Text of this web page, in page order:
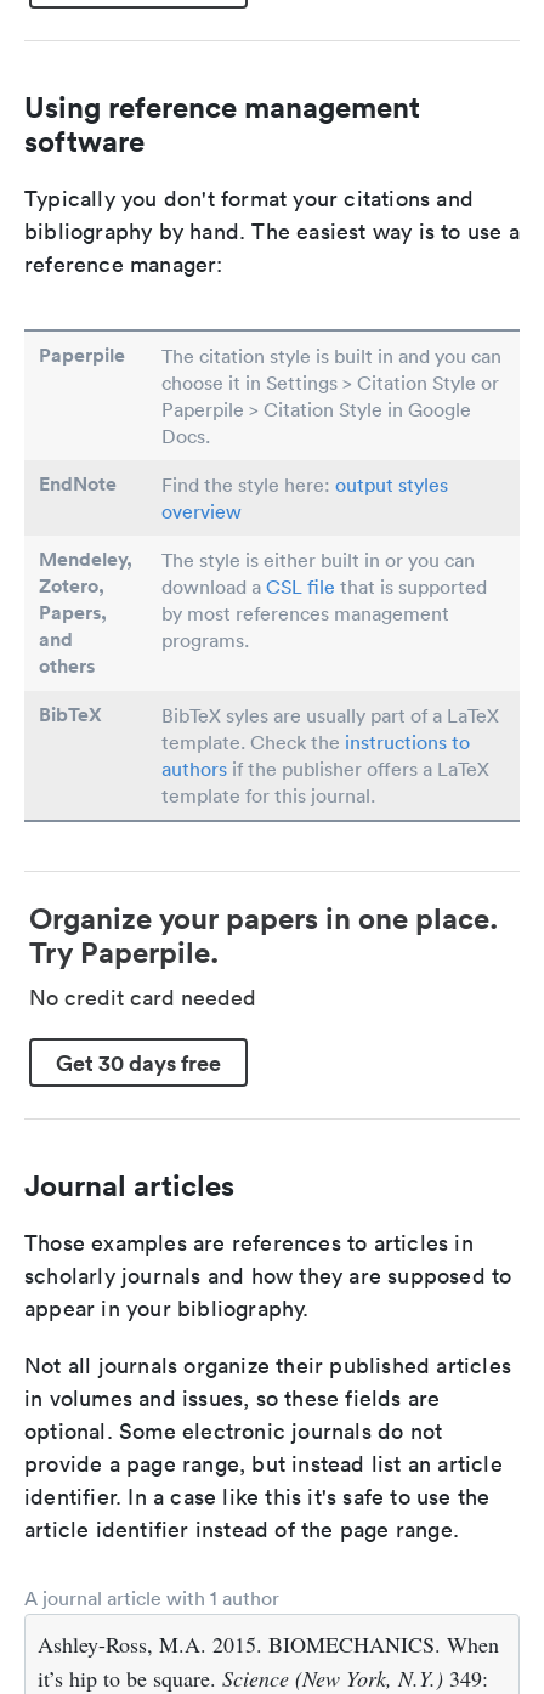
Using reference management
software
Typically you don't format your citations and
bibliography by hand. The easiest way is to use a
reference manager:
Paperpile
The citation style is built in and you can
choose it in Settings > Citation Style or
Paperpile > Citation Style in Google
Docs.
EndNote Find the style here: output styles
overview
Mendeley,
Zotero,
Papers,
and
others
The style is either built in or you can
download a CSL file that is supported
by most references management
programs.
BibTeX
BibTeX syles are usually part of a LaTeX
template. Check the instructions to
authors if the publisher offers a LaTeX
template for this journal.
Organize your papers in one place.
Try Paperpile.
No credit card needed
Get 30 days free
Journal articles
Those examples are references to articles in
scholarly journals and how they are supposed to
appear in your bibliography.
Not all journals organize their published articles
in volumes and issues, so these fields are
optional. Some electronic journals do not
provide a page range, but instead list an article
identifier. In a case like this it's safe to use the
article identifier instead of the page range.
A journal article with 1 author
Ashley-Ross, M.A. 2015. BIOMECHANICS. When
it’s hip to be square. Science (New York, N.Y.) 349: